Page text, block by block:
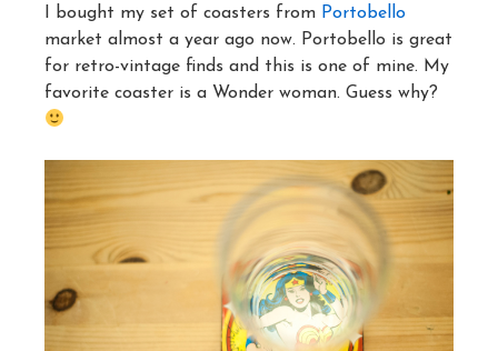
I bought my set of coasters from Portobello
market almost a year ago now. Portobello is great
for retro-vintage finds and this is one of mine. My
favorite coaster is a Wonder woman. Guess why?